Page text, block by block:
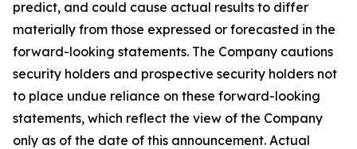
predict, and could cause actual results to differ
materially from those expressed or forecasted in the
forward-looking statements. The Company cautions
security holders and prospective security holders not
to place undue reliance on these forward-looking
statements, which reflect the view of the Company
only as of the date of this announcement. Actual